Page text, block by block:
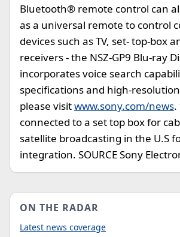
Bluetooth® remote control can
as a universal remote to control
devices such as TV, set- top-box
receivers - the NSZ-GP9 Blu-ray
incorporates voice search
specifications and high-
please visitwww.sony.com/news.
connected to a set top box for
satellite broadcasting in the U.S
integration. SOURCE Sony
ON THE RADAR
Latest news coverage